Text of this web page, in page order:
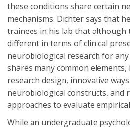
these conditions share certain
mechanisms. Dichter says that
trainees in his lab that although
different in terms of clinical
neurobiological research for
shares many common
research design, innovative
neurobiological constructs, and
approaches to evaluate
While an undergraduate